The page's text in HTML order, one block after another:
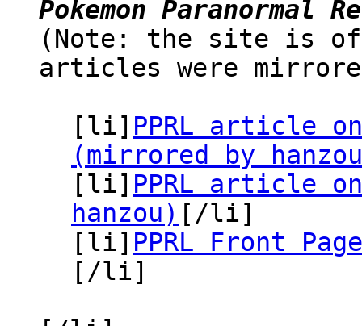
Pokemon Paranormal
(Note: the site is
articles were
[li] PPRL article
(mirrored by
[li] PPRL article
hanzou) [/li]
[li] PPRL Front
[/li]